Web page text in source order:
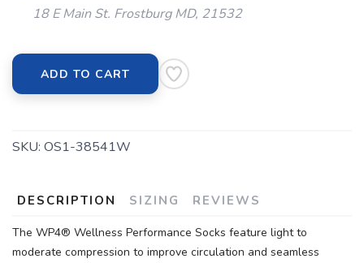
18 E Main St. Frostburg MD, 21532
ADD TO CART
SKU: OS1-38541W
DESCRIPTION SIZING REVIEWS
The WP4® Wellness Performance Socks feature light to
moderate compression to improve circulation and seamless